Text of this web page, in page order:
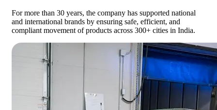
For more than 30 years, the company has supported national
and international brands by ensuring safe, efficient, and
compliant movement of products across 300+ cities in India.